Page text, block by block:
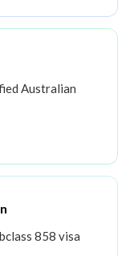
Australian
858 visa